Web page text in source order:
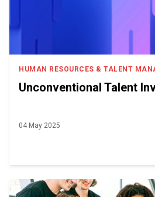
HUMAN RESOURCES & TALENT
Unconventional Talent
04 May 2025